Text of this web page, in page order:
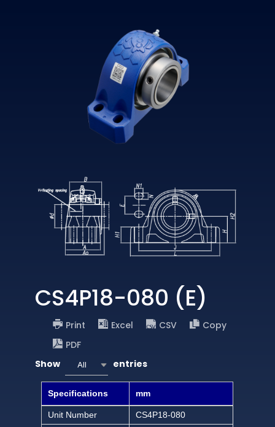
CS4P18-080 (E)
Print Excel CSV
Copy
PDF
Show
All entries
Specifications mm
Unit Number
CS4P18-080